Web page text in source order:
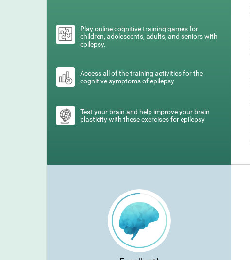
Play online cognitive training games for
children, adolescents, adults, and seniors with
epilepsy.
Access all of the training activities for the
cognitive symptoms of epilepsy
Test your brain and help improve your brain
plasticity with these exercises for epilepsy